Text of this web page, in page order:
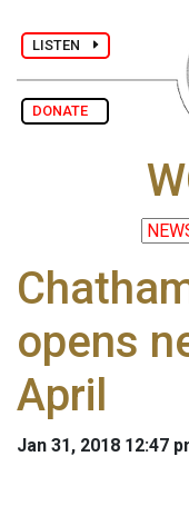
LISTEN
DONATE
opens
April
Jan 31, 2018 12:47